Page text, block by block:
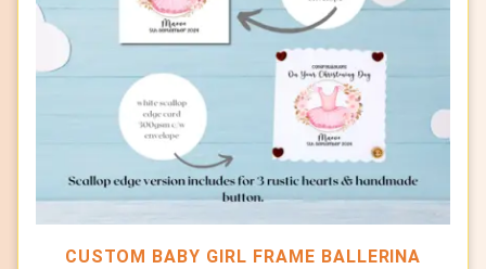
CUSTOM BABY GIRL FRAME BALLERINA